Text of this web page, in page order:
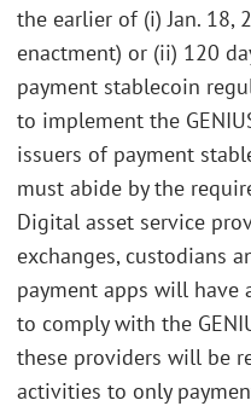
the earlier of (i) Jan. 18,
enactment) or (ii) 120
payment stablecoin
to implement the
issuers of payment
must abide by the
Digital asset service
exchanges, custodians
payment apps will have
to comply with the
these providers will be
activities to only